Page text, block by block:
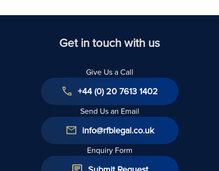
Kingdom
Get in touch with us
Give Us a Call
+44 (0) 20 7613 1402
Send Us an Email
info@rfblegal.co.uk
Enquiry Form